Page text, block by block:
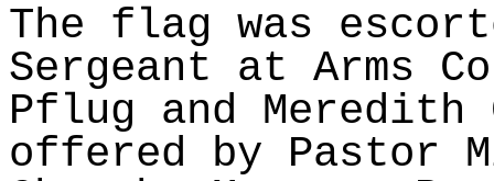
The flag was
Sergeant at Arms
Pflug and Meredith
offered by Pastor